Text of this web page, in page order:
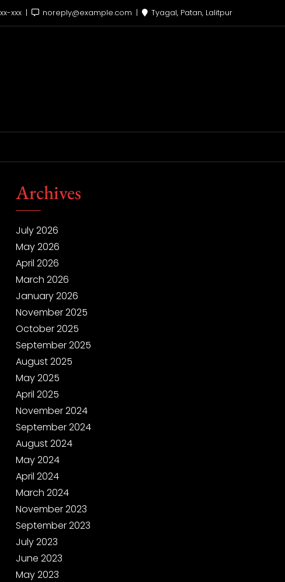
xxx noreply@example.com Tyagal, Patan, Lalitpur
Archives
July 2026
May 2026
April 2026
March 2026
January 2026
November 2025
October 2025
September 2025
August 2025
May 2025
April 2025
November 2024
September 2024
August 2024
May 2024
April 2024
March 2024
November 2023
September 2023
July 2023
June 2023
May 2023